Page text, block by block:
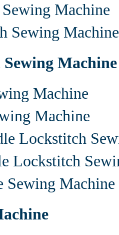
Machine
Sewing Machine
Machine
Machine
Machine
Lockstitch
Lockstitch
Sewing Machine